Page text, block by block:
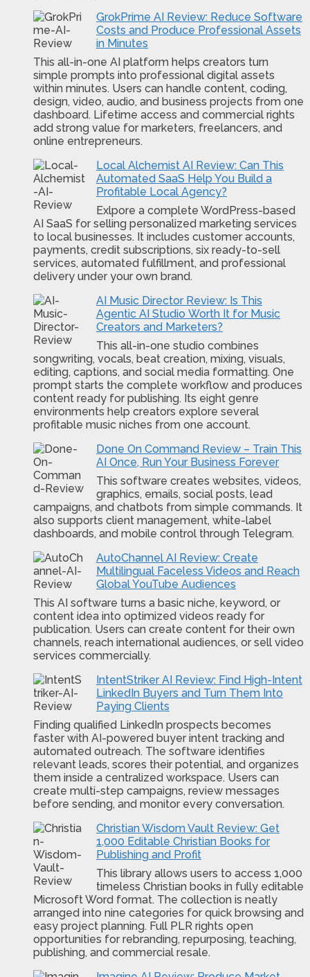
GrokPrime AI Review: Reduce Software
Costs and Produce Professional Assets
in Minutes
This all-in-one AI platform helps creators turn
simple prompts into professional digital assets
within minutes. Users can handle content, coding,
design, video, audio, and business projects from one
dashboard. Lifetime access and commercial rights
add strong value for marketers, freelancers, and
online entrepreneurs.
Local Alchemist AI Review: Can This
Automated SaaS Help You Build a
Profitable Local Agency?
Exlpore a complete WordPress-based
AI SaaS for selling personalized marketing services
to local businesses. It includes customer accounts,
payments, credit subscriptions, six ready-to-sell
services, automated fulfillment, and professional
delivery under your own brand.
AI Music Director Review: Is This
Agentic AI Studio Worth It for Music
Creators and Marketers?
This all-in-one studio combines
songwriting, vocals, beat creation, mixing, visuals,
editing, captions, and social media formatting. One
prompt starts the complete workflow and produces
content ready for publishing. Its eight genre
environments help creators explore several
profitable music niches from one account.
Done On Command Review – Train This
AI Once, Run Your Business Forever
This software creates websites, videos,
graphics, emails, social posts, lead
campaigns, and chatbots from simple commands. It
also supports client management, white-label
dashboards, and mobile control through Telegram.
AutoChannel AI Review: Create
Multilingual Faceless Videos and Reach
Global YouTube Audiences
This AI software turns a basic niche, keyword, or
content idea into optimized videos ready for
publication. Users can create content for their own
channels, reach international audiences, or sell video
services commercially.
IntentStriker AI Review: Find High-Intent
LinkedIn Buyers and Turn Them Into
Paying Clients
Finding qualified LinkedIn prospects becomes
faster with AI-powered buyer intent tracking and
automated outreach. The software identifies
relevant leads, scores their potential, and organizes
them inside a centralized workspace. Users can
create multi-step campaigns, review messages
before sending, and monitor every conversation.
Christian Wisdom Vault Review: Get
1,000 Editable Christian Books for
Publishing and Profit
This library allows users to access 1,000
timeless Christian books in fully editable
Microsoft Word format. The collection is neatly
arranged into nine categories for quick browsing and
easy project planning. Full PLR rights open
opportunities for rebranding, repurposing, teaching,
publishing, and commercial resale.